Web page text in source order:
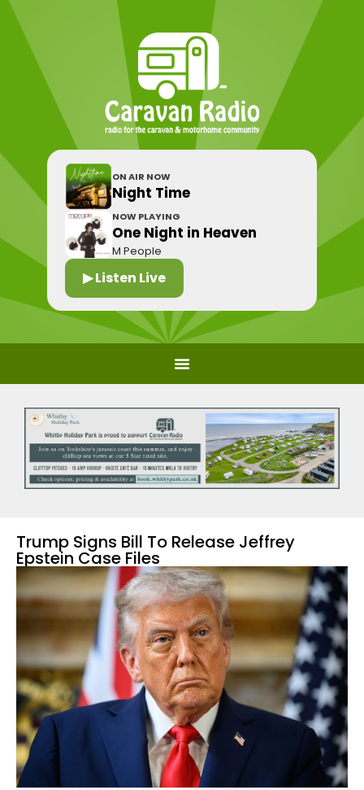
ON AIR NOW
Night Time
NOW PLAYING
One Night in Heaven
M People
▶ Listen Live
Trump Signs Bill To Release Jeffrey
Epstein Case Files